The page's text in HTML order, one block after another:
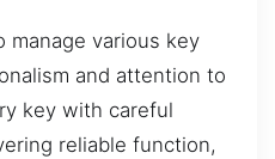
manage various key
and attention to
key with careful
reliable function,